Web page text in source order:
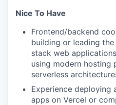
Nice To Have
Frontend/backend
building or leading
stack web
using modern hosting
serverless
Experience deploying
apps on Vercel or